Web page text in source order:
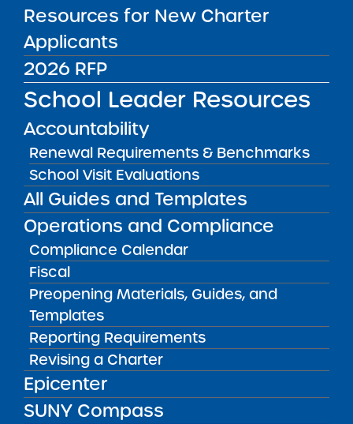
Resources for New Charter
Applicants
2026 RFP
School Leader Resources
Accountability
Renewal Requirements & Benchmarks
School Visit Evaluations
All Guides and Templates
Operations and Compliance
Compliance Calendar
Fiscal
Preopening Materials, Guides, and
Templates
Reporting Requirements
Revising a Charter
Epicenter
SUNY Compass
Report Date: February 24, 2026
Visit Date: October 1-2, 2025
SUNY Charter Schools Committee Vote &
Approval: March 3, 2026
School Up for Renewal:
Buffalo United Charter School
Recommendation: Full-Term Renewal
Executive Summary
Buffalo United Charter Schooldemonstrated
consistent progress toward meeting its
Accountability Plan goals in the final years of
the charter term after experiencing
considerable teacher, leader, and board
turnover since its last renewal. The school’s
newly established leadership team
recommitted to Buffalo United’s key design
elements, emphasizing consistent academic
programming, strong community engagement,